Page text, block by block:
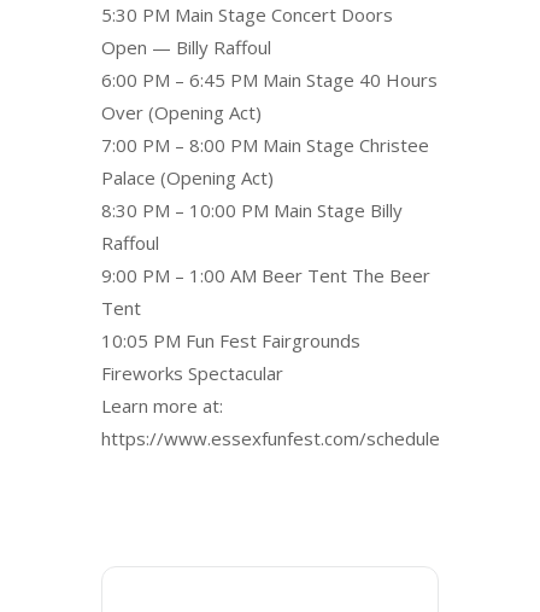
5:30 PM Main Stage Concert Doors
Open — Billy Raffoul
6:00 PM – 6:45 PM Main Stage 40 Hours
Over (Opening Act)
7:00 PM – 8:00 PM Main Stage Christee
Palace (Opening Act)
8:30 PM – 10:00 PM Main Stage Billy
Raffoul
9:00 PM – 1:00 AM Beer Tent The Beer
Tent
10:05 PM Fun Fest Fairgrounds
Fireworks Spectacular
Learn more at:
https://www.essexfunfest.com/schedule